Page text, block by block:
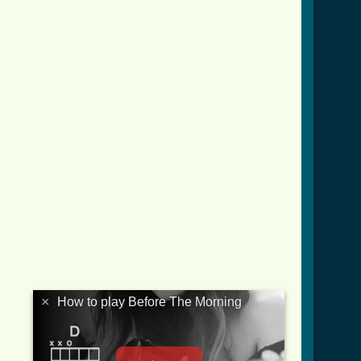
× How to play Before The Morning